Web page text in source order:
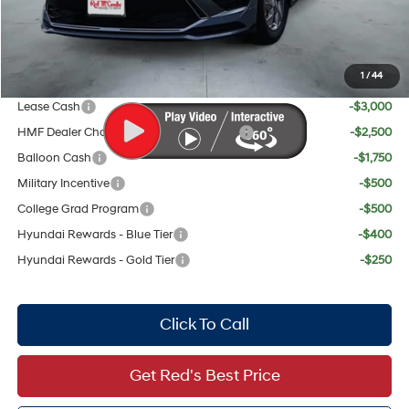
1 /44
Red's Discount
Your Price:
Lease Cash
-$3,000
HMF Dealer Choice Finance Bonus Cash
-$2,500
Balloon Cash
-$1,750
Military Incentive
-$500
College Grad Program
-$500
Hyundai Rewards - Blue Tier
-$400
Hyundai Rewards - Gold Tier
-$250
Click To Call
Get Red's Best Price